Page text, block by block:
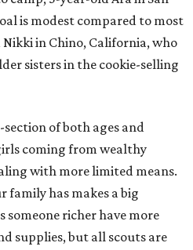
is modest compared to most
in Chino, California, who
sisters in the cookie-selling
of both ages and
coming from wealthy
with more limited means.
family has makes a big
someone richer have more
supplies, but all scouts are